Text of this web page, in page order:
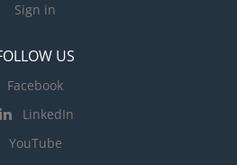
Sign in
US
Facebook
LinkedIn
YouTube